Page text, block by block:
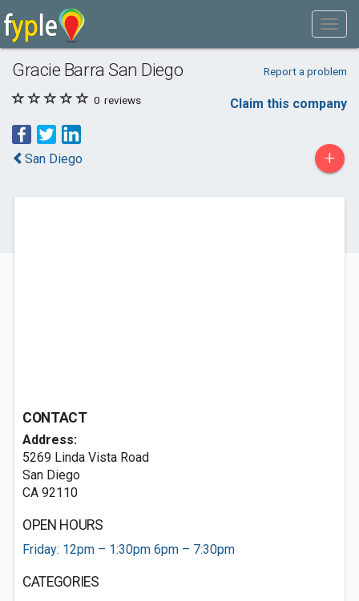
Gracie Barra San Diego Report a problem
0 reviews Claim this company
San Diego +
CONTACT
Address:
5269 Linda Vista Road
San Diego
CA 92110
OPEN HOURS
Friday: 12pm – 1:30pm 6pm – 7:30pm
CATEGORIES